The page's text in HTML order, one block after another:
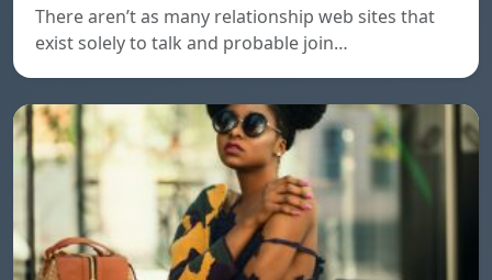
There aren’t as many relationship web sites that
exist solely to talk and probable join…